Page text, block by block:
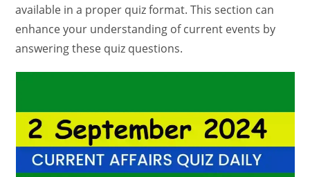
available in a proper quiz format. This section can
enhance your understanding of current events by
answering these quiz questions.